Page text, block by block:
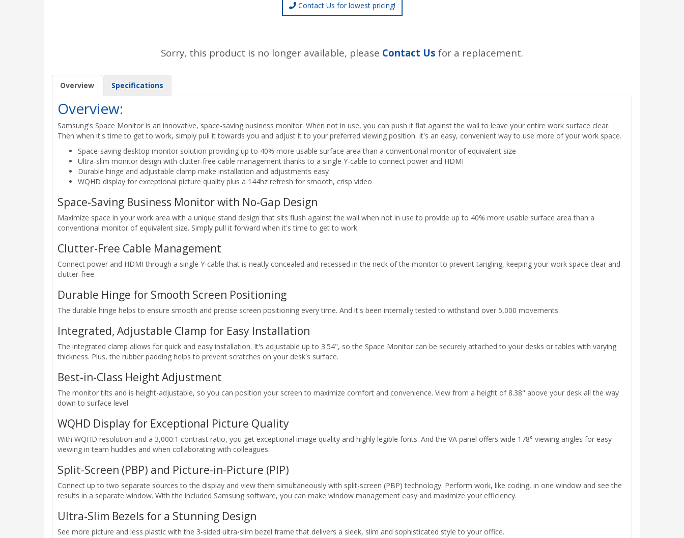
Contact Us for lowest pricing!
Sorry, this product is no longer available, please Contact Us for a replacement.
Overview Specifications
Overview:
Samsung's Space Monitor is an innovative, space-saving business monitor. When not in use, you can push it flat against the wall to leave your entire work surface clear.
Then when it's time to get to work, simply pull it towards you and adjust it to your preferred viewing position. It's an easy, convenient way to use more of your work space.
Space-saving desktop monitor solution providing up to 40% more usable surface area than a conventional monitor of equivalent size
Ultra-slim monitor design with clutter-free cable management thanks to a single Y-cable to connect power and HDMI
Durable hinge and adjustable clamp make installation and adjustments easy
WQHD display for exceptional picture quality plus a 144hz refresh for smooth, crisp video
Space-Saving Business Monitor with No-Gap Design
Maximize space in your work area with a unique stand design that sits flush against the wall when not in use to provide up to 40% more usable surface area than a
conventional monitor of equivalent size. Simply pull it forward when it's time to get to work.
Clutter-Free Cable Management
Connect power and HDMI through a single Y-cable that is neatly concealed and recessed in the neck of the monitor to prevent tangling, keeping your work space clear and
clutter-free.
Durable Hinge for Smooth Screen Positioning
The durable hinge helps to ensure smooth and precise screen positioning every time. And it's been internally tested to withstand over 5,000 movements.
Integrated, Adjustable Clamp for Easy Installation
The integrated clamp allows for quick and easy installation. It's adjustable up to 3.54", so the Space Monitor can be securely attached to your desks or tables with varying
thickness. Plus, the rubber padding helps to prevent scratches on your desk's surface.
Best-in-Class Height Adjustment
The monitor tilts and is height-adjustable, so you can position your screen to maximize comfort and convenience. View from a height of 8.38" above your desk all the way
down to surface level.
WQHD Display for Exceptional Picture Quality
With WQHD resolution and a 3,000:1 contrast ratio, you get exceptional image quality and highly legible fonts. And the VA panel offers wide 178° viewing angles for easy
viewing in team huddles and when collaborating with colleagues.
Split-Screen (PBP) and Picture-in-Picture (PIP)
Connect up to two separate sources to the display and view them simultaneously with split-screen (PBP) technology. Perform work, like coding, in one window and see the
results in a separate window. With the included Samsung software, you can make window management easy and maximize your efficiency.
Ultra-Slim Bezels for a Stunning Design
See more picture and less plastic with the 3-sided ultra-slim bezel frame that delivers a sleek, slim and sophisticated style to your office.